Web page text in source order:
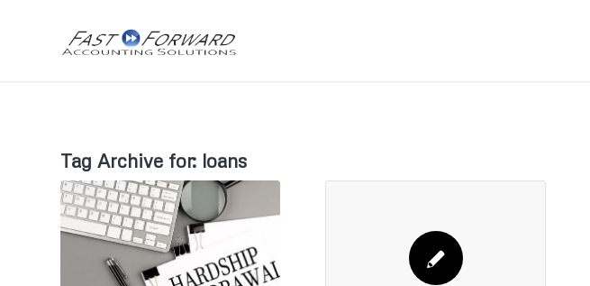
Tag Archive for: loans